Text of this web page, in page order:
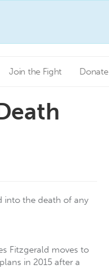
Join the Fight Donate
into the death of any
Fitzgerald moves to
in 2015 after a